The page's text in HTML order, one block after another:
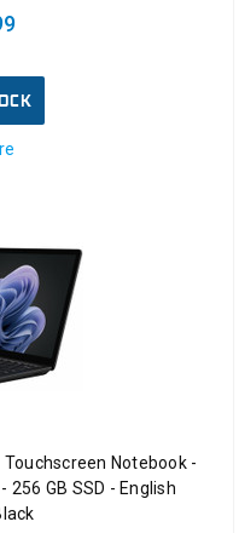
Notebook -
256 GB SSD - English